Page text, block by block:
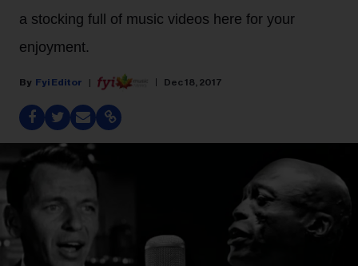
a stocking full of music videos here for your
enjoyment.
Fyi Editor Dec 18, 2017